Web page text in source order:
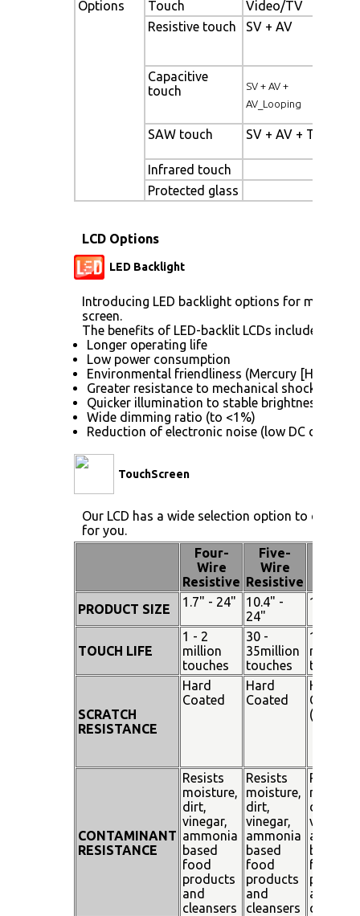
Options Touch Video/TV
Resistive touch
SV + AV
Capacitive
touch
SV + AV +
AV_Looping
SAW touch SV + AV + TV
Infrared touch
Protected glass
LCD Options
LED Backlight
Introducing LED backlight options for
screen.
The benefits of LED-backlit LCDs include:
Longer operating life
Low power consumption
Environmental friendliness (Mercury [Hg] free)
Greater resistance to mechanical shock (no
Quicker illumination to stable brightness
Wide dimming ratio (to <1%)
Reduction of electronic noise (low DC drive
TouchScreen
Our LCD has a wide selection option to
for you.
Four-
Wire
Resistive
Five-
Wire
Resistive
PRODUCT SIZE 1.7" - 24"
10.4" -
24"
15" - 19"
TOUCH LIFE
1 - 2
million
touches
30 -
35million
touches
100
million
touches
SCRATCH
RESISTANCE
Hard
Coated
Hard
Coated
Hard
Coated
(SiO²)
CONTAMINANT
RESISTANCE
Resists
moisture,
dirt,
vinegar,
ammonia
based
food
products
and
cleansers
Resists
moisture,
dirt,
vinegar,
ammonia
based
food
products
and
cleansers
Resists
dirt,
vinegar,
based
food
and